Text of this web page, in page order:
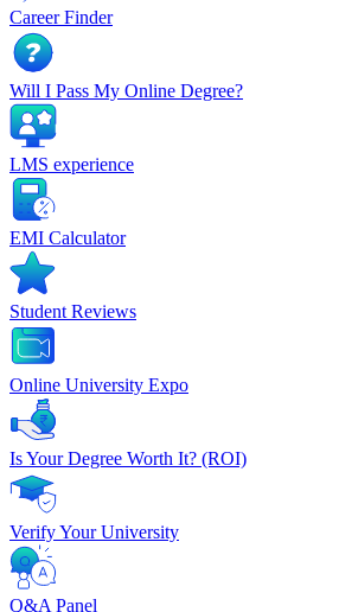
Career Finder
Will I Pass My Online Degree?
LMS experience
EMI Calculator
Student Reviews
Online University Expo
Is Your Degree Worth It? (ROI)
Verify Your University
Q&A Panel